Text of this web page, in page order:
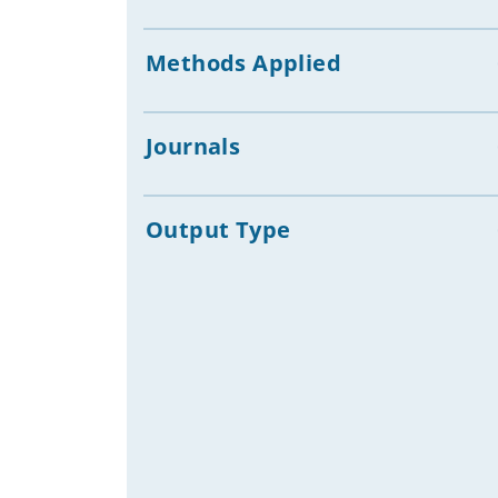
Big Digital Platforms, Big Tech
Digital Economies & Markets
AI Companions, Emotional AI, AI &
Mental Health
Methods Applied
Journals
Output Type